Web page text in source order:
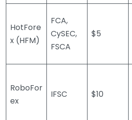
HotFore
x (HFM)
FCA,
CySEC,
FSCA
$5
RoboFor
ex
IFSC $10